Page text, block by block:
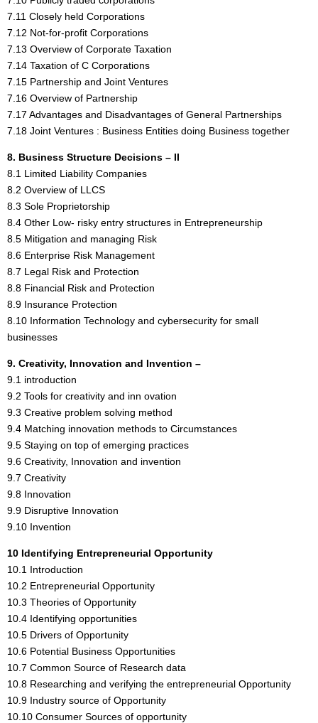
7.11 Closely held Corporations
7.12 Not-for-profit Corporations
7.13 Overview of Corporate Taxation
7.14 Taxation of C Corporations
7.15 Partnership and Joint Ventures
7.16 Overview of Partnership
7.17 Advantages and Disadvantages of General Partnerships
7.18 Joint Ventures : Business Entities doing Business together
8. Business Structure Decisions – II
8.1 Limited Liability Companies
8.2 Overview of LLCS
8.3 Sole Proprietorship
8.4 Other Low- risky entry structures in Entrepreneurship
8.5 Mitigation and managing Risk
8.6 Enterprise Risk Management
8.7 Legal Risk and Protection
8.8 Financial Risk and Protection
8.9 Insurance Protection
8.10 Information Technology and cybersecurity for small
businesses
9. Creativity, Innovation and Invention –
9.1 introduction
9.2 Tools for creativity and inn ovation
9.3 Creative problem solving method
9.4 Matching innovation methods to Circumstances
9.5 Staying on top of emerging practices
9.6 Creativity, Innovation and invention
9.7 Creativity
9.8 Innovation
9.9 Disruptive Innovation
9.10 Invention
10 Identifying Entrepreneurial Opportunity
10.1 Introduction
10.2 Entrepreneurial Opportunity
10.3 Theories of Opportunity
10.4 Identifying opportunities
10.5 Drivers of Opportunity
10.6 Potential Business Opportunities
10.7 Common Source of Research data
10.8 Researching and verifying the entrepreneurial Opportunity
10.9 Industry source of Opportunity
10.10 Consumer Sources of opportunity